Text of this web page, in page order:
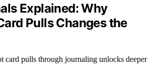
Explained: Why
Pulls Changes the
card pulls through journaling unlocks deeper